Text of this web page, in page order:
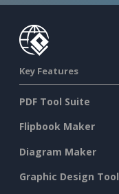
Key Features
PDF Tool Suite
Flipbook Maker
Diagram Maker
Graphic Design Tool